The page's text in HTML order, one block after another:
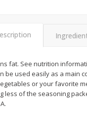
(340 G)
$ 2
fat. See nutrition
be used easily as a main
or your favorite
less of the seasoning